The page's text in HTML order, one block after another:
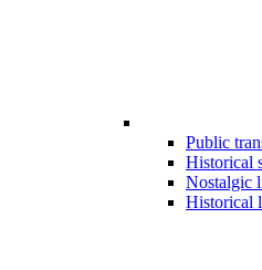
Public
Historical
Nostalgic
Historical